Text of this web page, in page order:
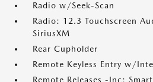
Radio w/Seek-Scan
Radio: 12.3 Touchscreen
SiriusXM
Rear Cupholder
Remote Keyless Entry w/
Remote Releases -Inc: